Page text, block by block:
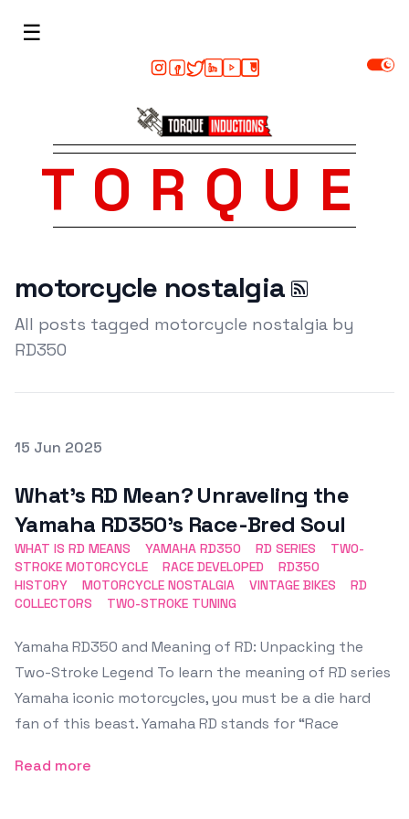
☰
TORQUE
motorcycle nostalgia
All posts tagged motorcycle nostalgia by
RD350
Posted on
15 Jun 2025
What’s RD Mean? Unraveling the
Yamaha RD350’s Race-Bred Soul
WHAT IS RD MEANS YAMAHA RD350 RD SERIES
TWO-
STROKE MOTORCYCLE
RACE DEVELOPED
RD350
HISTORY
MOTORCYCLE NOSTALGIA VINTAGE BIKES
RD
COLLECTORS
TWO-STROKE TUNING
Yamaha RD350 and Meaning of RD: Unpacking the
Two-Stroke Legend To learn the meaning of RD series
Yamaha iconic motorcycles, you must be a die hard
fan of this beast. Yamaha RD stands for “Race
Read more